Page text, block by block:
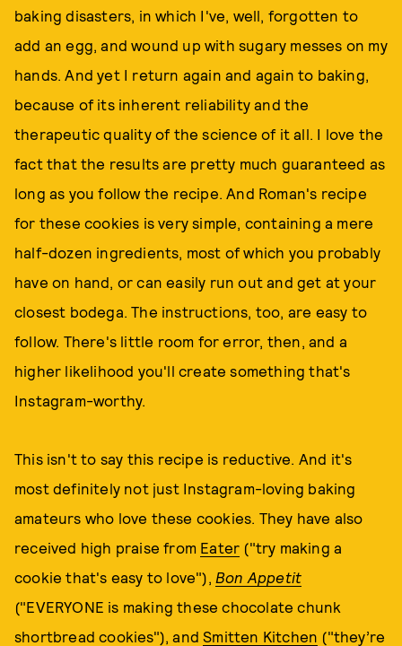
baking disasters, in which I've, well, forgotten to
add an egg, and wound up with sugary messes on my
hands. And yet I return again and again to baking,
because of its inherent reliability and the
therapeutic quality of the science of it all. I love the
fact that the results are pretty much guaranteed as
long as you follow the recipe. And Roman's recipe
for these cookies is very simple, containing a mere
half-dozen ingredients, most of which you probably
have on hand, or can easily run out and get at your
closest bodega. The instructions, too, are easy to
follow. There's little room for error, then, and a
higher likelihood you'll create something that's
Instagram-worthy.
This isn't to say this recipe is reductive. And it's
most definitely not just Instagram-loving baking
amateurs who love these cookies. They have also
received high praise from Eater ("try making a
cookie that's easy to love"), Bon Appetit
("EVERYONE is making these chocolate chunk
shortbread cookies"), andSmitten Kitchen ("they’re